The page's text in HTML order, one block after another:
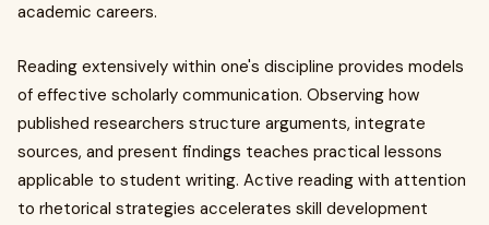
academic careers.
Reading extensively within one's discipline provides models
of effective scholarly communication. Observing how
published researchers structure arguments, integrate
sources, and present findings teaches practical lessons
applicable to student writing. Active reading with attention
to rhetorical strategies accelerates skill development